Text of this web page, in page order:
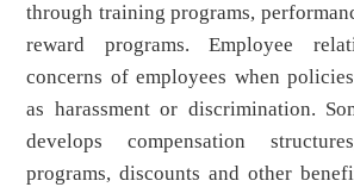
through training programs,
reward programs. Employee
concerns of employees when
as harassment or discrimination.
develops compensation
programs, discounts and other